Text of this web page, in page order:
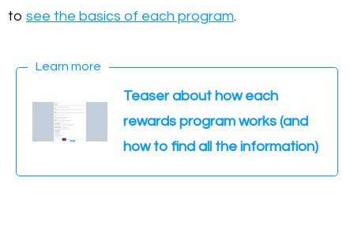
to see the basics of each program.
Learn more
Teaser about how each
rewards program works (and
how to find all the information)